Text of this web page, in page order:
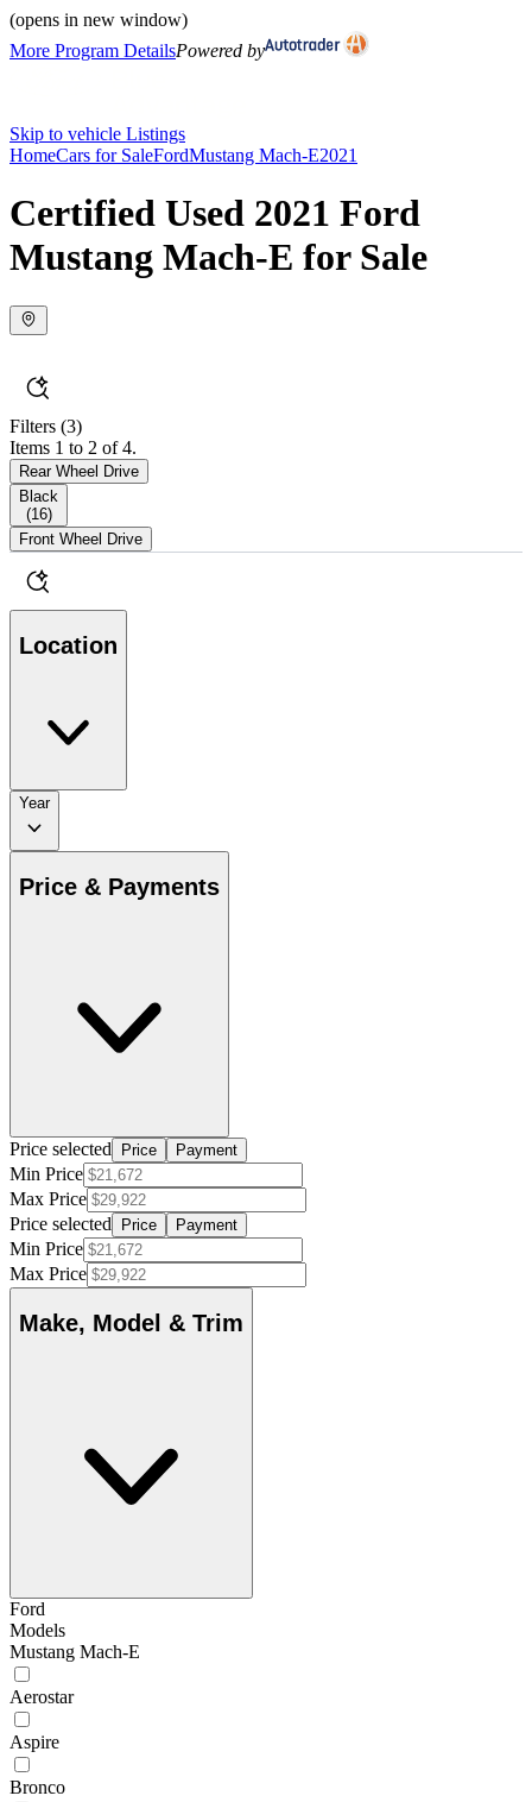
(opens in new window)
More Program DetailsPowered by
Skip to vehicle Listings
HomeCars for SaleFordMustang Mach-E2021
Certified Used 2021 Ford
Mustang Mach-E for Sale
Filters (3)
Items 1 to 2 of 4.
Rear Wheel Drive
Black
(16)
Front Wheel Drive
Location
Year
Price & Payments
Price selected Price Payment
Min Price
Max Price
Price selected
Price Payment
Min Price
Max Price
Make, Model & Trim
Ford
Models
Mustang Mach-E
Aerostar
Aspire
Bronco